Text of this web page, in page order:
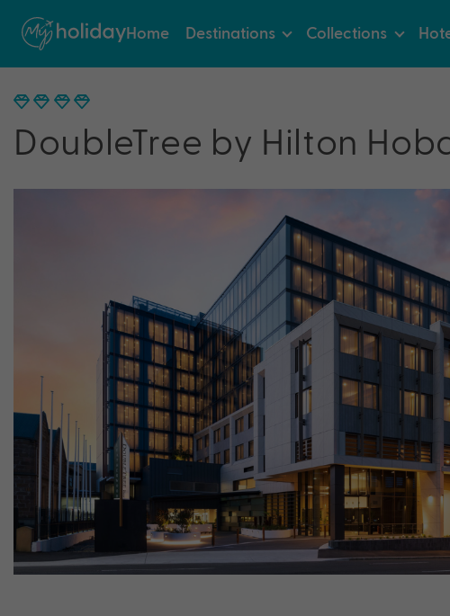
Home Destinations Collections
DoubleTree by Hilton